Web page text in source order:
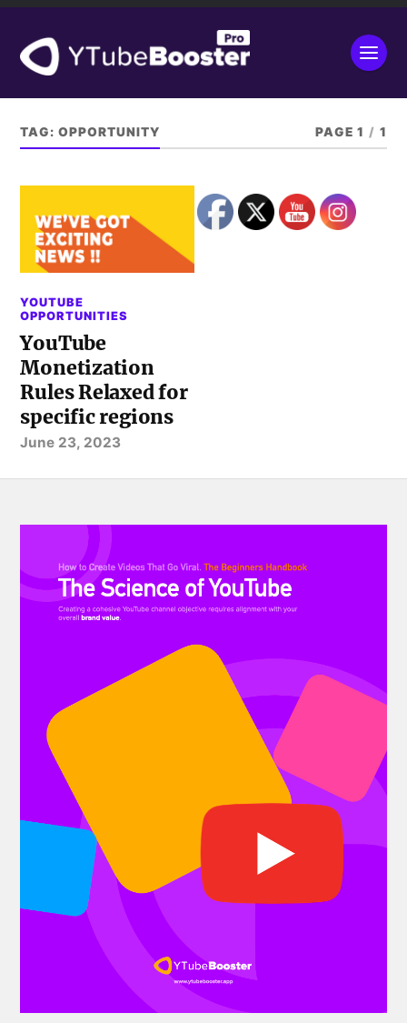
TAG:OPPORTUNITY PAGE 1 / 1
YOUTUBE
OPPORTUNITIES
YouTube
Monetization
Rules Relaxed for
specific regions
June 23, 2023